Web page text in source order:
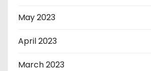
May 2023
April 2023
March 2023